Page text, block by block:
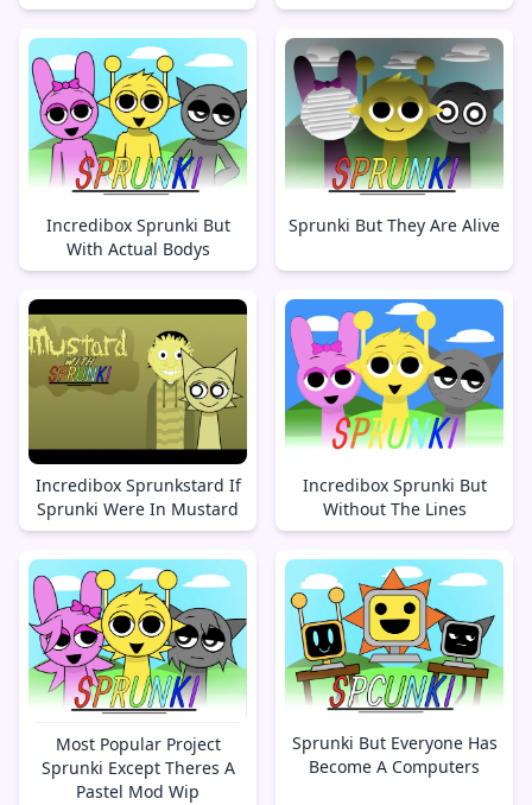
Incredibox Sprunki But
With Actual Bodys
Sprunki But They Are Alive
Incredibox Sprunkstard If
Sprunki Were In Mustard
Incredibox Sprunki But
Without The Lines
Most Popular Project
Sprunki Except Theres A
Pastel Mod Wip
Sprunki But Everyone Has
Become A Computers